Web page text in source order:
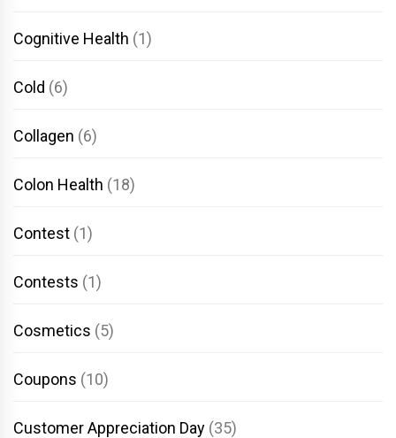
Cognitive Health (1)
Cold (6)
Collagen (6)
Colon Health (18)
Contest (1)
Contests (1)
Cosmetics (5)
Coupons (10)
Customer Appreciation Day (35)